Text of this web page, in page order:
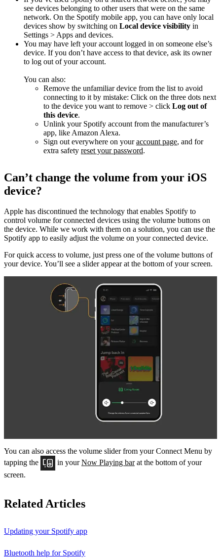
see devices belonging to other users that were on the same
network. On the Spotify mobile app, you can have only local
devices show by switching on Local device visibility in
Settings > Apps and devices.
You may have left your account logged in on someone else’s
device. If you don’t have access to that device, ask its owner
to log out of your account.
You can also:
Remove the unfamiliar device from the list to avoid
connecting to it by mistake: Click on the three dots next
to the device you want to remove > click Log out of
this device.
Unlink your Spotify account from the manufacturer’s
app, like Amazon Alexa.
Sign out everywhere on youraccount page, and for
extra safety reset your password.
Can’t change the volume from your iOS
device?
Apple has discontinued the technology that enables Spotify to
control volume for connected devices using the volume buttons on
the device. While we work with them on a solution, you can use the
Spotify app to easily adjust the volume on your connected device.
For quick access to volume, just press one of the volume buttons of
your device. You’ll see a slider appear at the bottom of your screen.
You can also access the volume slider from your Connect Menu by
tapping the
in yourNow Playing barat the bottom of your
screen.
Related Articles
Updating your Spotify app
Bluetooth help for Spotify